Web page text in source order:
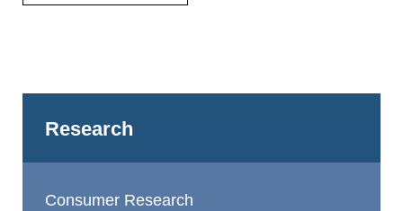
Research
Consumer Research